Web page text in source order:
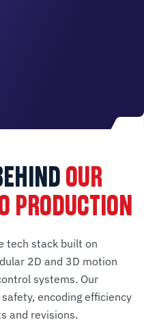
OUR
PRODUCTION
tech stack built on
2D and 3D motion
systems. Our
encoding efficiency
and revisions.